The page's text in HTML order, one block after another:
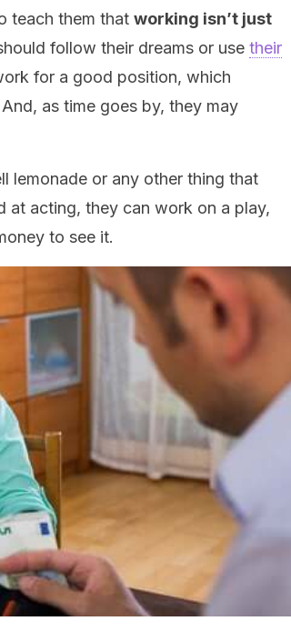
teach them that working isn’t just
follow their dreams or use their
for a good position, which
as time goes by, they may
lemonade or any other thing that
at acting, they can work on a play,
to see it.